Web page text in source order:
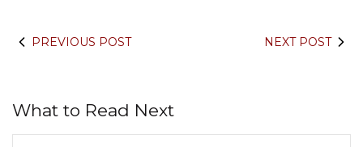
PREVIOUS POST NEXT POST
What to Read Next